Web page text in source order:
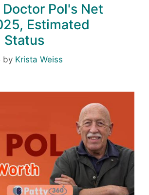
Pol's Net
Estimated
Status
by Krista Weiss